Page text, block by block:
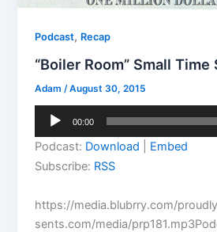
Podcast, Recap
“Boiler Room” Small Time
Adam/August 30, 2015
Audio
00:00
Podcast: Download
Embed
Subscribe: RSS
https://media.blubrry.com/
sents.com/media/